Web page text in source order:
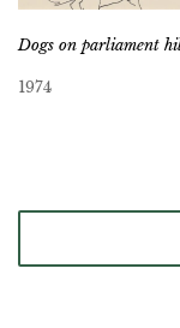
Dogs on parliament
1974